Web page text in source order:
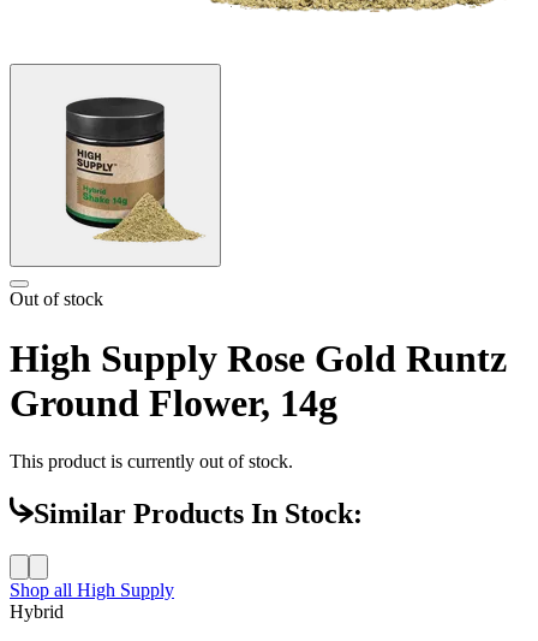
Out of stock
High Supply Rose Gold Runtz
Ground Flower, 14g
This product is currently out of stock.
Similar Products In Stock:
Shop all High Supply
Hybrid